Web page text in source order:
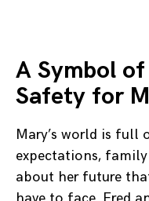
A Symbol
Safety for
Mary’s world is full
expectations,
about her future